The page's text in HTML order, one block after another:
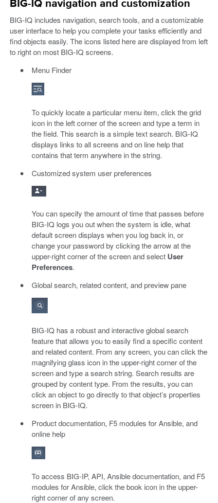
BIG-IQ navigation and customization
BIG-IQ includes navigation, search tools, and a customizable
user interface to help you complete your tasks efficiently and
find objects easily. The icons listed here are displayed from left
to right on most BIG-IQ screens.
Menu Finder
To quickly locate a particular menu item, click the grid
icon in the left corner of the screen and type a term in
the field. This search is a simple text search. BIG-IQ
displays links to all screens and on line help that
contains that term anywhere in the string.
Customized system user preferences
You can specify the amount of time that passes before
BIG-IQ logs you out when the system is idle, what
default screen displays when you log back in, or
change your password by clicking the arrow at the
upper-right corner of the screen and select User
Preferences.
Global search, related content, and preview pane
BIG-IQ has a robust and interactive global search
feature that allows you to easily find a specific content
and related content. From any screen, you can click the
magnifying glass icon in the upper-right corner of the
screen and type a search string. Search results are
grouped by content type. From the results, you can
click an object to go directly to that object’s properties
screen in BIG-IQ.
Product documentation, F5 modules for Ansible, and
online help
To access BIG-IP, API, Ansible documentation, and F5
modules for Ansible, click the book icon in the upper-
right corner of any screen.